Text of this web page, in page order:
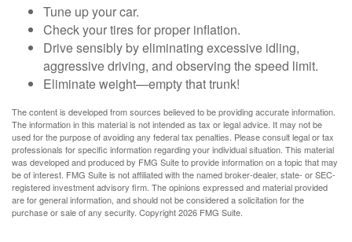
Tune up your car.
Check your tires for proper inflation.
Drive sensibly by eliminating excessive idling,
aggressive driving, and observing the speed limit.
Eliminate weight—empty that trunk!
The content is developed from sources believed to be providing accurate information.
The information in this material is not intended as tax or legal advice. It may not be
used for the purpose of avoiding any federal tax penalties. Please consult legal or tax
professionals for specific information regarding your individual situation. This material
was developed and produced by FMG Suite to provide information on a topic that may
be of interest. FMG Suite is not affiliated with the named broker-dealer, state- or SEC-
registered investment advisory firm. The opinions expressed and material provided
are for general information, and should not be considered a solicitation for the
purchase or sale of any security. Copyright2026 FMG Suite.